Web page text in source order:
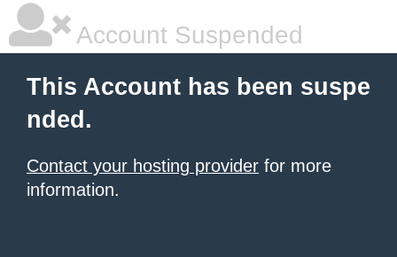
Account Suspended
This Account has been suspe
nded.
Contact your hosting provider for more
information.